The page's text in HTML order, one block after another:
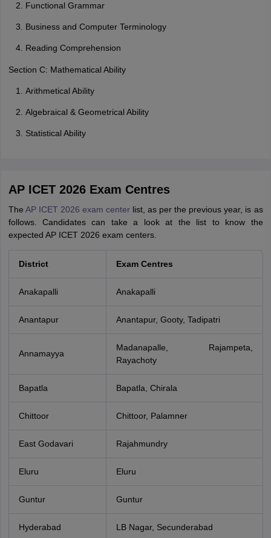
Functional Grammar
Business and Computer Terminology
Reading Comprehension
Section C: Mathematical Ability
Arithmetical Ability
Algebraical & Geometrical Ability
Statistical Ability
AP ICET 2026 Exam Centres
The AP ICET 2026 exam centerlist, as per the previous year, is as
follows. Candidates can take a look at the list to know the
expected AP ICET 2026 exam centers.
District Exam Centres
Anakapalli Anakapalli
Anantapur Anantapur, Gooty, Tadipatri
Annamayya
Madanapalle, Rajampeta,
Rayachoty
Bapatla Bapatla, Chirala
Chittoor Chittoor, Palamner
East Godavari Rajahmundry
Eluru Eluru
Guntur Guntur
Hyderabad LB Nagar, Secunderabad